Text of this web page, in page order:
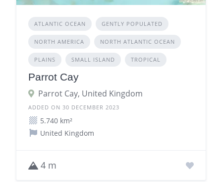
ATLANTIC OCEAN GENTLY POPULATED
NORTH AMERICA NORTH ATLANTIC OCEAN
PLAINS SMALL ISLAND TROPICAL
Parrot Cay
Parrot Cay, United Kingdom
ADDED ON 30 DECEMBER 2023
5.740 km²
United Kingdom
4 m